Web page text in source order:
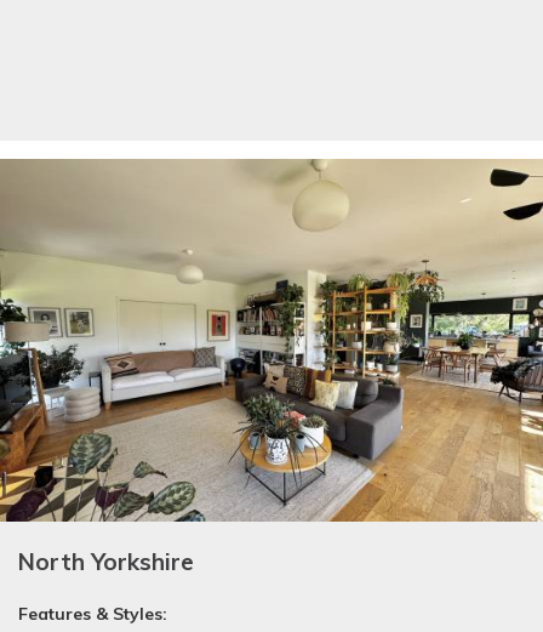
North Yorkshire
Features & Styles: